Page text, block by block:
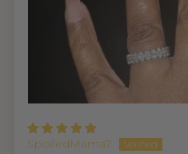
SpoiledMama7